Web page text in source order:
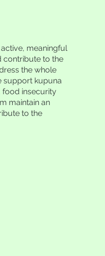
meaningful
contribute to the
the whole
support kupuna
food insecurity
maintain an
to the